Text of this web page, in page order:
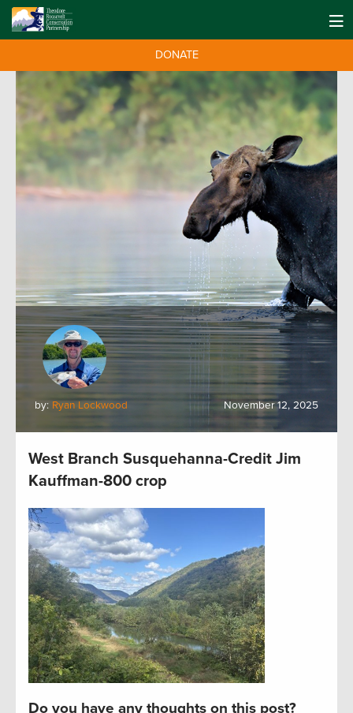
DONATE
by: Ryan Lockwood November 12, 2025
West Branch Susquehanna-Credit Jim
Kauffman-800 crop
Do you have any thoughts on this post?